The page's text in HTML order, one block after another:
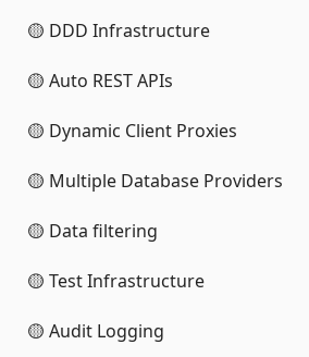
🟡 DDD Infrastructure
🟡 Auto REST APIs
🟡 Dynamic Client Proxies
🟡 Multiple Database Providers
🟡 Data filtering
🟡 Test Infrastructure
🟡 Audit Logging